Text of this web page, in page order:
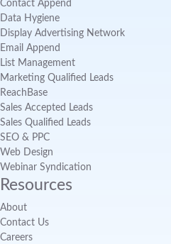
Contact Append
Data Hygiene
Display Advertising Network
Email Append
List Management
Marketing Qualified Leads
ReachBase
Sales Accepted Leads
Sales Qualified Leads
SEO & PPC
Web Design
Webinar Syndication
Resources
About
Contact Us
Careers